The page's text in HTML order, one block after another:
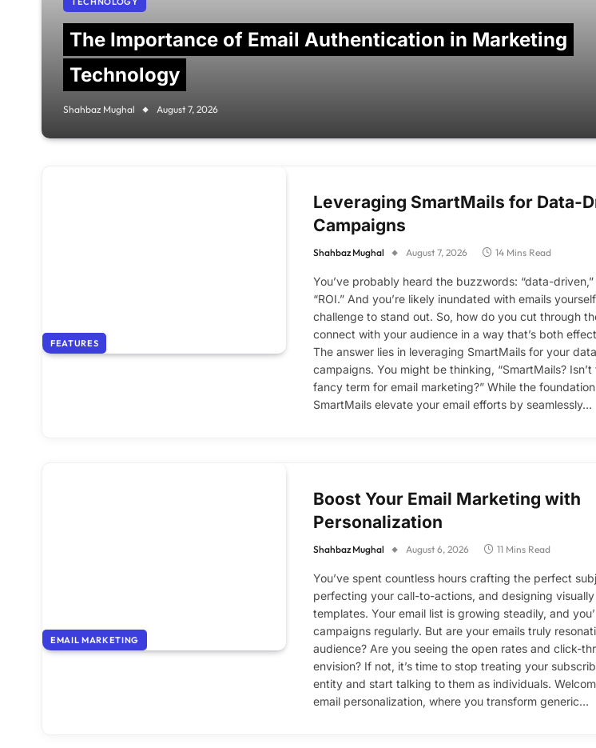
The Importance of Email Authentication in Marketing
Technology
Shahbaz Mughal August 7, 2026
FEATURES
Leveraging SmartMails for Data-
Campaigns
Shahbaz Mughal August 7, 2026 14 Mins Read
You’ve probably heard the buzzwords: “data-driven,”
“ROI.” And you’re likely inundated with emails
challenge to stand out. So, how do you cut through
connect with your audience in a way that’s both
The answer lies in leveraging SmartMails for your
campaigns. You might be thinking, “SmartMails?
fancy term for email marketing?” While the
SmartMails elevate your email efforts by seamlessly…
EMAIL MARKETING
Boost Your Email Marketing with
Personalization
Shahbaz Mughal August 6, 2026 11 Mins Read
You’ve spent countless hours crafting the perfect
perfecting your call-to-actions, and designing
templates. Your email list is growing steadily, and
campaigns regularly. But are your emails truly
audience? Are you seeing the open rates and click-
envision? If not, it’s time to stop treating your
entity and start talking to them as individuals.
email personalization, where you transform generic…